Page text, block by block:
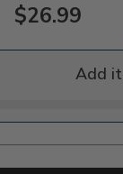
Regular
$26.99
Add